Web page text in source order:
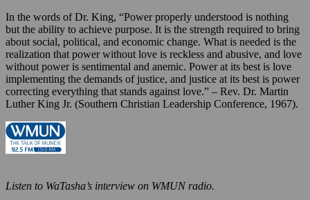
In the words of Dr. King, “Power properly understood is nothing
but the ability to achieve purpose. It is the strength required to bring
about social, political, and economic change. What is needed is the
realization that power without love is reckless and abusive, and love
without power is sentimental and anemic. Power at its best is love
implementing the demands of justice, and justice at its best is power
correcting everything that stands against love.” – Rev. Dr. Martin
Luther King Jr. (Southern Christian Leadership Conference, 1967).
Listen to WaTasha’s interview on WMUN radio.